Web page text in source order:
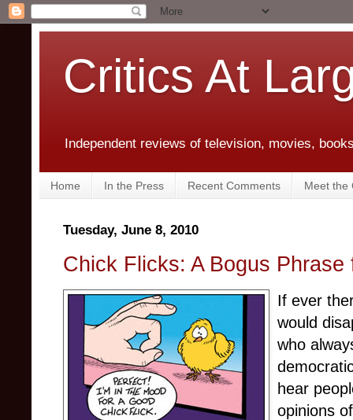
Critics At
Independent reviews of television, movies,
Home In the Press Recent Comments Meet the
Tuesday, June 8, 2010
Chick Flicks: A Bogus
If ever
would
who
hear
opinions